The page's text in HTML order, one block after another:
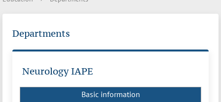
Departments
Neurology IAPE
Basic information